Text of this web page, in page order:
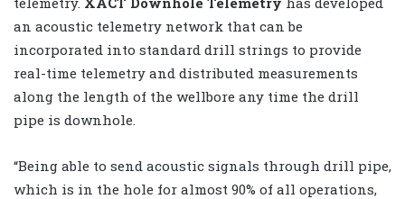
an acoustic telemetry network that can be
incorporated into standard drill strings to provide
real-time telemetry and distributed measurements
along the length of the wellbore any time the drill
pipe is downhole.
“Being able to send acoustic signals through drill pipe,
which is in the hole for almost 90% of all operations,